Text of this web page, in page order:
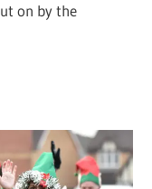
on by the